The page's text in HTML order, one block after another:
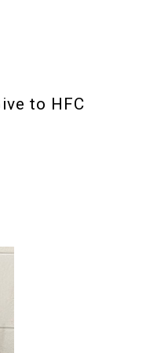
to HFC